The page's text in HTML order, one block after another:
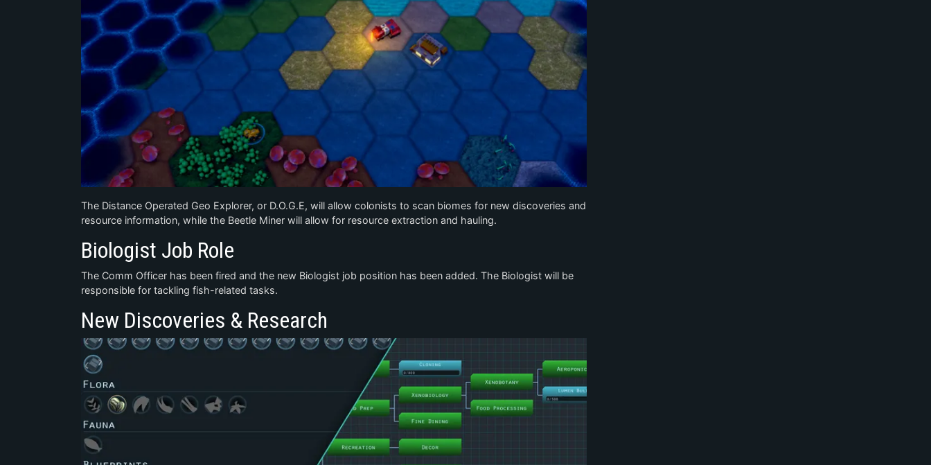
The Distance Operated Geo Explorer, or D.O.G.E, will allow colonists to scan biomes for new discoveries and
resource information, while the Beetle Miner will allow for resource extraction and hauling.
Biologist Job Role
The Comm Officer has been fired and the new Biologist job position has been added. The Biologist will be
responsible for tackling fish-related tasks.
New Discoveries & Research